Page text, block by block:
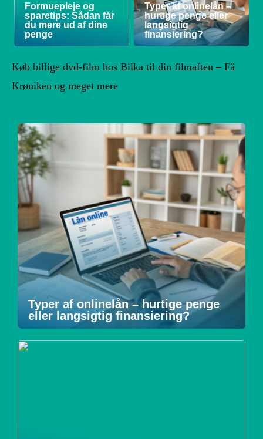
Formuepleje og
sparetips: Sådan får
du mere ud af dine
penge
Typer af onlinelån –
hurtige penge eller
langsigtig
finansiering?
Køb billige dvd-film hos Bilka til din filmaften – Få
Krøniken og meget mere
Typer af onlinelån – hurtige penge
eller langsigtig finansiering?